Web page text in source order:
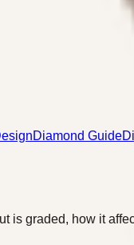
Diamond Guide
is graded, how it